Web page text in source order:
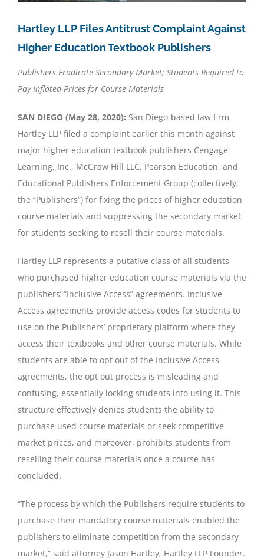
Hartley LLP Files Antitrust Complaint Against
Higher Education Textbook Publishers
Publishers Eradicate Secondary Market; Students Required to
Pay Inflated Prices for Course Materials
SAN DIEGO (May 28, 2020): San Diego-based law firm
Hartley LLP filed a complaint earlier this month against
major higher education textbook publishers Cengage
Learning, Inc., McGraw Hill LLC, Pearson Education, and
Educational Publishers Enforcement Group (collectively,
the “Publishers”) for fixing the prices of higher education
course materials and suppressing the secondary market
for students seeking to resell their course materials.
Hartley LLP represents a putative class of all students
who purchased higher education course materials via the
publishers’ “Inclusive Access” agreements. Inclusive
Access agreements provide access codes for students to
use on the Publishers’ proprietary platform where they
access their textbooks and other course materials. While
students are able to opt out of the Inclusive Access
agreements, the opt out process is misleading and
confusing, essentially locking students into using it. This
structure effectively denies students the ability to
purchase used course materials or seek competitive
market prices, and moreover, prohibits students from
reselling their course materials once a course has
concluded.
“The process by which the Publishers require students to
purchase their mandatory course materials enabled the
publishers to eliminate competition from the secondary
market,” said attorney Jason Hartley, Hartley LLP Founder.